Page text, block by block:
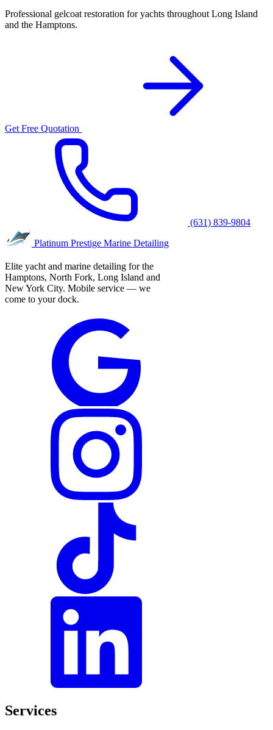
Professional gelcoat restoration for yachts throughout Long Island
and the Hamptons.
Get Free Quotation
(631) 839-9804
Platinum Prestige Marine Detailing
Elite yacht and marine detailing for the
Hamptons, North Fork, Long Island and
New York City. Mobile service — we
come to your dock.
Services